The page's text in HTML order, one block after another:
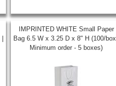
IMPRINTED WHITE Small Paper
Bag 6.5 W x 3.25 D x 8" H (100/box |
Minimum order - 5 boxes)